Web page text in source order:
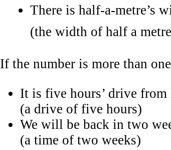
There is half-a-metre’s
(the width of half a
If the number is more than
It is five hours’ drive from
(a drive of five hours)
We will be back in two
(a time of two weeks)